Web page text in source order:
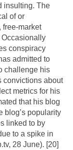
insulting. The
of or
free-market
conspiracy
admitted to
challenge his
convictions about
metrics for his
that his blog
blog’s popularity
linked to by
to a spike in
28 June). [20]